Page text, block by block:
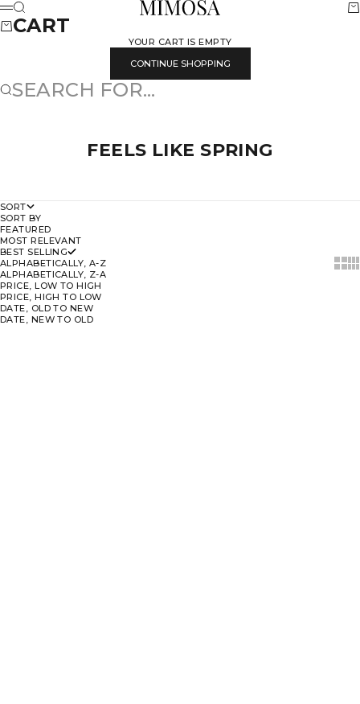
SKIP TO CONTENT MIMOSA
MENU
SEARCH
CART
YOUR CART IS EMPTY
CONTINUE SHOPPING
SEARCH FOR...
FEELS LIKE SPRING
SORT
SORT BY
FEATURED
MOST RELEVANT
BEST SELLING
ALPHABETICALLY, A-Z
ALPHABETICALLY, Z-A
PRICE, LOW TO HIGH
PRICE, HIGH TO LOW
DATE, OLD TO NEW
DATE, NEW TO OLD